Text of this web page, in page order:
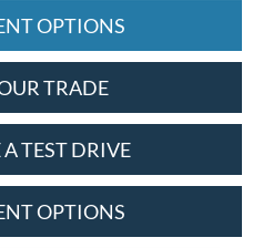
OPTIONS
TRADE
TEST DRIVE
OPTIONS